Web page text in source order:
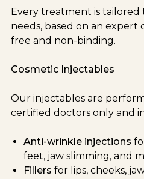
Every treatment is tailored
needs, based on an expert
free and non-binding.
Cosmetic Injectables
Our injectables are
certified doctors only and
Anti-wrinkle injections
feet, jaw slimming, and
Fillers for lips, cheeks,